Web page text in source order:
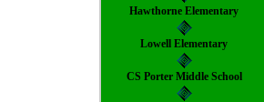
Hawthorne Elementary
Lowell Elementary
CS Porter Middle School